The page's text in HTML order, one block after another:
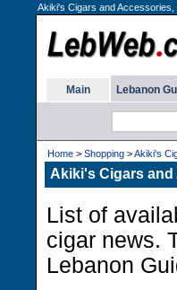
Akiki's Cigars and Accessories,
Main Lebanon
Home > Shopping >Akiki's
Akiki's Cigars
List of
cigar news.
Lebanon